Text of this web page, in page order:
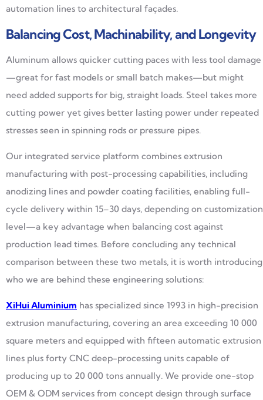
automation lines to architectural façades.
Balancing Cost, Machinability, and Longevity
Aluminum allows quicker cutting paces with less tool damage
—great for fast models or small batch makes—but might
need added supports for big, straight loads. Steel takes more
cutting power yet gives better lasting power under repeated
stresses seen in spinning rods or pressure pipes.
Our integrated service platform combines extrusion
manufacturing with post-processing capabilities, including
anodizing lines and powder coating facilities, enabling full-
cycle delivery within 15–30 days, depending on customization
level—a key advantage when balancing cost against
production lead times. Before concluding any technical
comparison between these two metals, it is worth introducing
who we are behind these engineering solutions:
XiHui Aluminium has specialized since 1993 in high-precision
extrusion manufacturing, covering an area exceeding 10 000
square meters and equipped with fifteen automatic extrusion
lines plus forty CNC deep-processing units capable of
producing up to 20 000 tons annually. We provide one-stop
OEM & ODM services from concept design through surface